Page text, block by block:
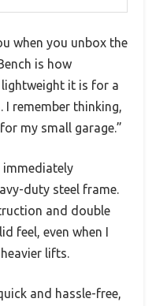
when you unbox the
is how
it is for a
remember thinking,
my small garage.”
immediately
duty steel frame.
and double
feel, even when I
lifts.
and hassle-free,